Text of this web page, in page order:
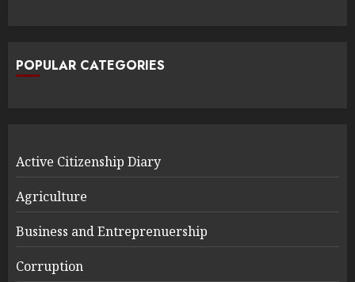
POPULAR CATEGORIES
Active Citizenship Diary
Agriculture
Business and Entreprenuership
Corruption